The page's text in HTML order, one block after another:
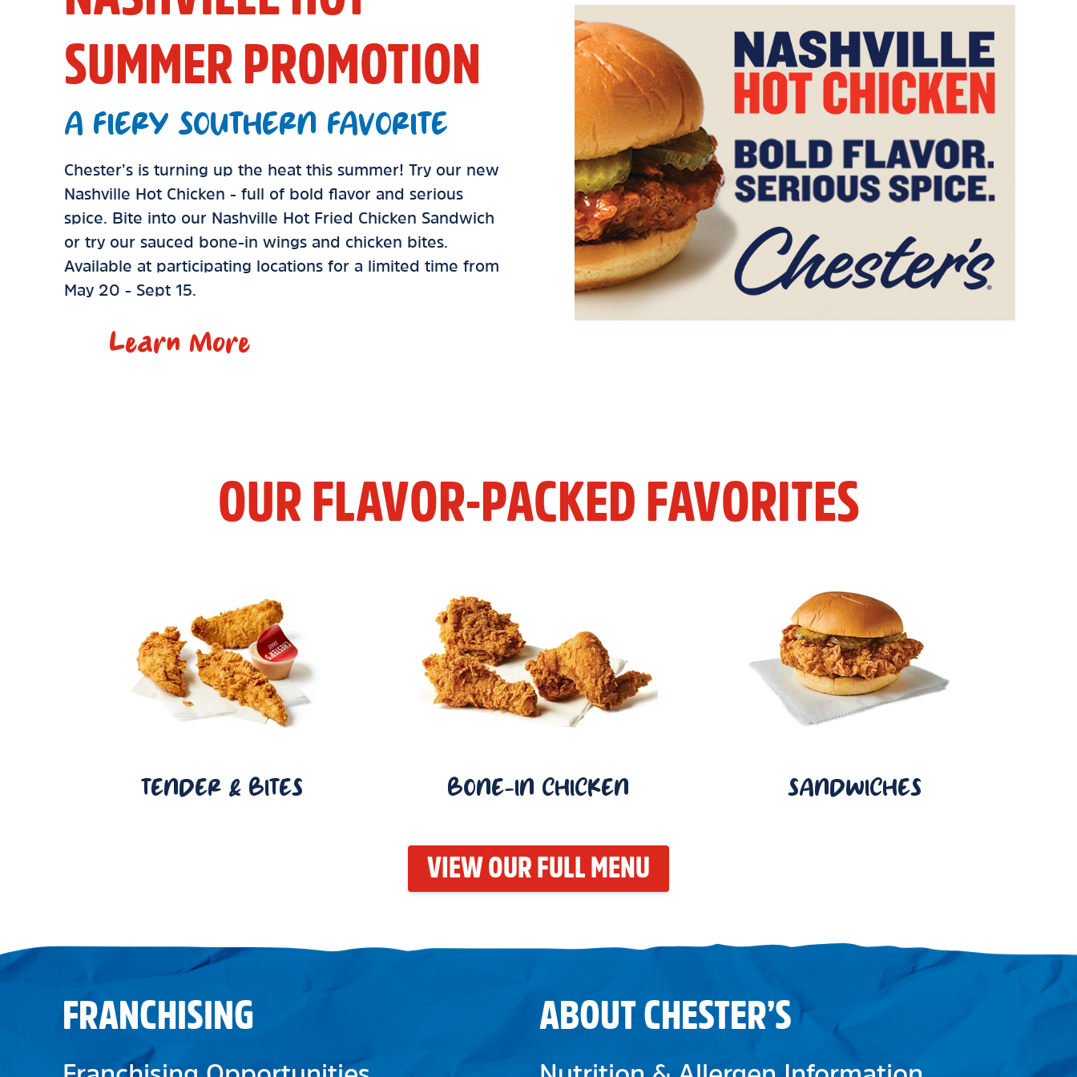
SUMMER PROMOTION
A FIERY SOUTHERN FAVORITE
Chester’s is turning up the heat this summer! Try our new
Nashville Hot Chicken - full of bold flavor and serious
spice. Bite into our Nashville Hot Fried Chicken Sandwich
or try our sauced bone-in wings and chicken bites.
Available at participating locations for a limited time from
May 20 - Sept 15.
Learn More
OUR FLAVOR-PACKED FAVORITES
TENDER & BITES BONE-IN CHICKEN SANDWICHES
VIEW OUR FULL MENU
FRANCHISING ABOUT CHESTER’S